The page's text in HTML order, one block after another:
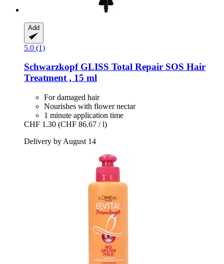
Add
5.0 (1)
SchwarzkopfGLISS Total Repair SOS Hair
Treatment , 15 ml
For damaged hair
Nourishes with flower nectar
1 minute application time
CHF 1.30 (CHF 86.67 / l)
Delivery by August 14